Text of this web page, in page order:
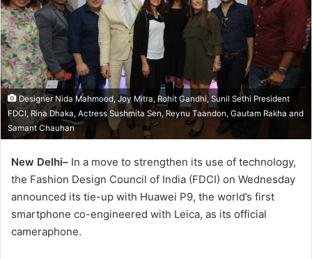
Designer Nida Mahmood, Joy Mitra, Rohit Gandhi, Sunil Sethi President
FDCI, Rina Dhaka, Actress Sushmita Sen, Reynu Taandon, Gautam Rakha and
Samant Chauhan
New Delhi– In a move to strengthen its use of technology,
the Fashion Design Council of India (FDCI) on Wednesday
announced its tie-up with Huawei P9, the world’s first
smartphone co-engineered with Leica, as its official
cameraphone.